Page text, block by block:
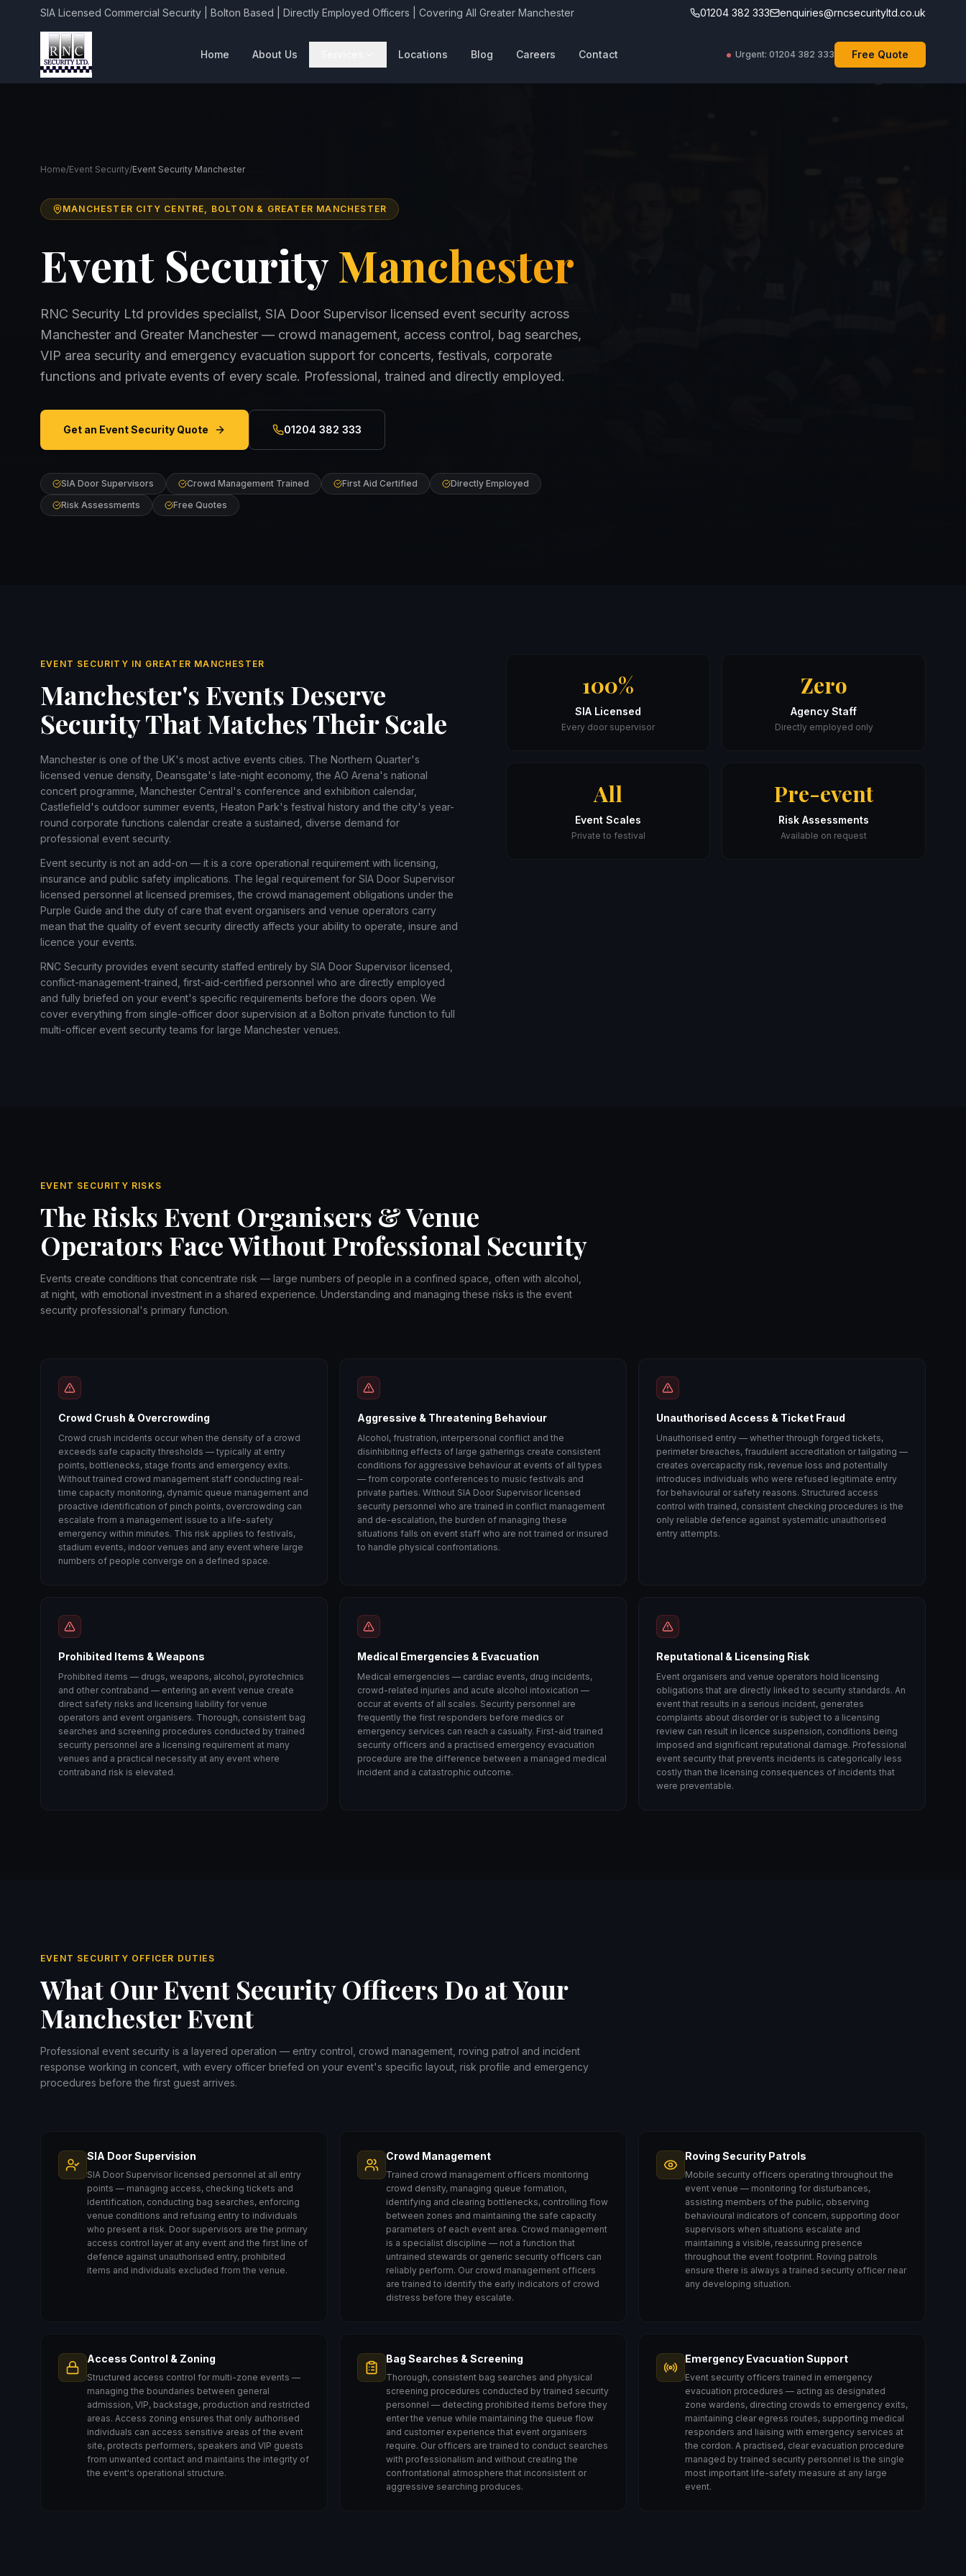
SIA Licensed Commercial Security | Bolton Based | Directly Employed Officers | Covering All Greater Manchester 01204 382 333 enquiries@rncsecurityltd.co.uk
Home About Us Locations Blog Careers Contact Urgent: 01204 382 333 Free Quote
Home/Event Security/Event Security Manchester
MANCHESTER CITY CENTRE, BOLTON & GREATER MANCHESTER
Event Security Manchester
RNC Security Ltd provides specialist, SIA Door Supervisor licensed event security across
Manchester and Greater Manchester — crowd management, access control, bag searches,
VIP area security and emergency evacuation support for concerts, festivals, corporate
functions and private events of every scale. Professional, trained and directly employed.
Get an Event Security Quote 01204 382 333
SIA Door Supervisors Crowd Management Trained First Aid Certified
Directly Employed
Risk Assessments
Free Quotes
EVENT SECURITY IN GREATER MANCHESTER
Manchester's Events Deserve
Security That Matches Their Scale
Manchester is one of the UK's most active events cities. The Northern Quarter's
licensed venue density, Deansgate's late-night economy, the AO Arena's national
concert programme, Manchester Central's conference and exhibition calendar,
Castlefield's outdoor summer events, Heaton Park's festival history and the city's year-
round corporate functions calendar create a sustained, diverse demand for
professional event security.
Event security is not an add-on — it is a core operational requirement with licensing,
insurance and public safety implications. The legal requirement for SIA Door Supervisor
licensed personnel at licensed premises, the crowd management obligations under the
Purple Guide and the duty of care that event organisers and venue operators carry
mean that the quality of event security directly affects your ability to operate, insure and
licence your events.
RNC Security provides event security staffed entirely by SIA Door Supervisor licensed,
conflict-management-trained, first-aid-certified personnel who are directly employed
and fully briefed on your event's specific requirements before the doors open. We
cover everything from single-officer door supervision at a Bolton private function to full
multi-officer event security teams for large Manchester venues.
100%
SIA Licensed
Every door supervisor
Zero
Agency Staff
Directly employed only
All
Event Scales
Private to festival
Pre-event
Risk Assessments
Available on request
EVENT SECURITY RISKS
The Risks Event Organisers & Venue
Operators Face Without Professional Security
Events create conditions that concentrate risk — large numbers of people in a confined space, often with alcohol,
at night, with emotional investment in a shared experience. Understanding and managing these risks is the event
security professional's primary function.
Crowd Crush & Overcrowding
Crowd crush incidents occur when the density of a crowd
exceeds safe capacity thresholds — typically at entry
points, bottlenecks, stage fronts and emergency exits.
Without trained crowd management staff conducting real-
time capacity monitoring, dynamic queue management and
proactive identification of pinch points, overcrowding can
escalate from a management issue to a life-safety
emergency within minutes. This risk applies to festivals,
stadium events, indoor venues and any event where large
numbers of people converge on a defined space.
Aggressive & Threatening Behaviour
Alcohol, frustration, interpersonal conflict and the
disinhibiting effects of large gatherings create consistent
conditions for aggressive behaviour at events of all types
— from corporate conferences to music festivals and
private parties. Without SIA Door Supervisor licensed
security personnel who are trained in conflict management
and de-escalation, the burden of managing these
situations falls on event staff who are not trained or insured
to handle physical confrontations.
Unauthorised Access & Ticket Fraud
Unauthorised entry — whether through forged tickets,
perimeter breaches, fraudulent accreditation or tailgating —
creates overcapacity risk, revenue loss and potentially
introduces individuals who were refused legitimate entry
for behavioural or safety reasons. Structured access
control with trained, consistent checking procedures is the
only reliable defence against systematic unauthorised
entry attempts.
Prohibited Items & Weapons
Prohibited items — drugs, weapons, alcohol, pyrotechnics
and other contraband — entering an event venue create
direct safety risks and licensing liability for venue
operators and event organisers. Thorough, consistent bag
searches and screening procedures conducted by trained
security personnel are a licensing requirement at many
venues and a practical necessity at any event where
contraband risk is elevated.
Medical Emergencies & Evacuation
Medical emergencies — cardiac events, drug incidents,
crowd-related injuries and acute alcohol intoxication —
occur at events of all scales. Security personnel are
frequently the first responders before medics or
emergency services can reach a casualty. First-aid trained
security officers and a practised emergency evacuation
procedure are the difference between a managed medical
incident and a catastrophic outcome.
Reputational & Licensing Risk
Event organisers and venue operators hold licensing
obligations that are directly linked to security standards. An
event that results in a serious incident, generates
complaints about disorder or is subject to a licensing
review can result in licence suspension, conditions being
imposed and significant reputational damage. Professional
event security that prevents incidents is categorically less
costly than the licensing consequences of incidents that
were preventable.
EVENT SECURITY OFFICER DUTIES
What Our Event Security Officers Do at Your
Manchester Event
Professional event security is a layered operation — entry control, crowd management, roving patrol and incident
response working in concert, with every officer briefed on your event's specific layout, risk profile and emergency
procedures before the first guest arrives.
SIA Door Supervision
SIA Door Supervisor licensed personnel at all entry
points — managing access, checking tickets and
identification, conducting bag searches, enforcing
venue conditions and refusing entry to individuals
who present a risk. Door supervisors are the primary
access control layer at any event and the first line of
defence against unauthorised entry, prohibited
items and individuals excluded from the venue.
Crowd Management
Trained crowd management officers monitoring
crowd density, managing queue formation,
identifying and clearing bottlenecks, controlling flow
between zones and maintaining the safe capacity
parameters of each event area. Crowd management
is a specialist discipline — not a function that
untrained stewards or generic security officers can
reliably perform. Our crowd management officers
are trained to identify the early indicators of crowd
distress before they escalate.
Roving Security Patrols
Mobile security officers operating throughout the
event venue — monitoring for disturbances,
assisting members of the public, observing
behavioural indicators of concern, supporting door
supervisors when situations escalate and
maintaining a visible, reassuring presence
throughout the event footprint. Roving patrols
ensure there is always a trained security officer near
any developing situation.
Access Control & Zoning
Structured access control for multi-zone events —
managing the boundaries between general
admission, VIP, backstage, production and restricted
areas. Access zoning ensures that only authorised
individuals can access sensitive areas of the event
site, protects performers, speakers and VIP guests
from unwanted contact and maintains the integrity of
the event's operational structure.
Bag Searches & Screening
Thorough, consistent bag searches and physical
screening procedures conducted by trained security
personnel — detecting prohibited items before they
enter the venue while maintaining the queue flow
and customer experience that event organisers
require. Our officers are trained to conduct searches
with professionalism and without creating the
confrontational atmosphere that inconsistent or
aggressive searching produces.
Emergency Evacuation Support
Event security officers trained in emergency
evacuation procedures — acting as designated
zone wardens, directing crowds to emergency exits,
maintaining clear egress routes, supporting medical
responders and liaising with emergency services at
the cordon. A practised, clear evacuation procedure
managed by trained security personnel is the single
most important life-safety measure at any large
event.